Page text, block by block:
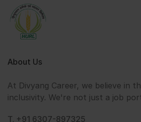
About Us
At Divyang Career, we believe in
inclusivity. We're not just a job
T. +91 6307-897325